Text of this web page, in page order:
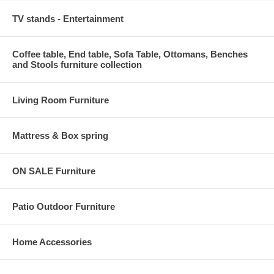
TV stands - Entertainment
Coffee table, End table, Sofa Table, Ottomans, Benches
and Stools furniture collection
Living Room Furniture
Mattress & Box spring
ON SALE Furniture
Patio Outdoor Furniture
Home Accessories